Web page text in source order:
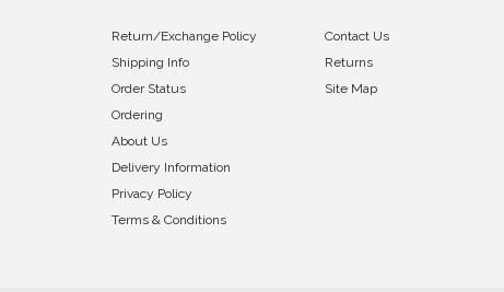
Return/Exchange Policy
Shipping Info
Order Status
Ordering
About Us
Delivery Information
Privacy Policy
Terms & Conditions
Contact Us
Returns
Site Map